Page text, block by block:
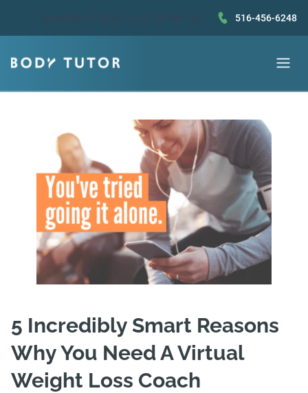
516-456-6248
5 Incredibly Smart Reasons
Why You Need A Virtual
Weight Loss Coach